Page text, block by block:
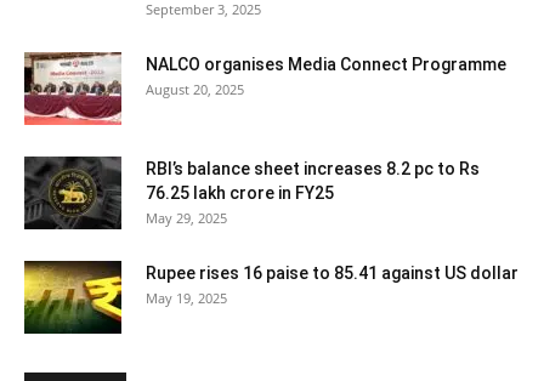
September 3, 2025
NALCO organises Media Connect Programme
August 20, 2025
RBI’s balance sheet increases 8.2 pc to Rs
76.25 lakh crore in FY25
May 29, 2025
Rupee rises 16 paise to 85.41 against US dollar
May 19, 2025